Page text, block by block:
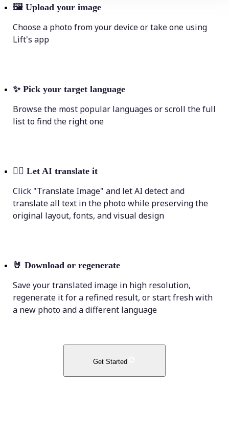
🖼 Upload your image
Choose a photo from your device or take one using
Lift's app
✨ Pick your target language
Browse the most popular languages or scroll the full
list to find the right one
💁‍♀️ Let AI translate it
Click "Translate Image" and let AI detect and
translate all text in the photo while preserving the
original layout, fonts, and visual design
🤘 Download or regenerate
Save your translated image in high resolution,
regenerate it for a refined result, or start fresh with
a new photo and a different language
Get Started